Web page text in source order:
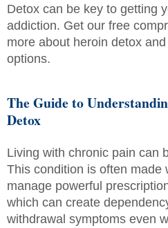
Detox can be key to getting
addiction. Get our free
more about heroin detox
options.
The Guide to
Detox
Living with chronic pain can
This condition is often made
manage powerful
which can create
withdrawal symptoms even